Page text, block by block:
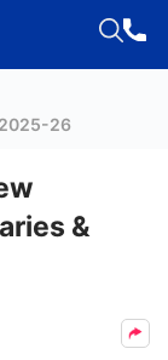
26
&